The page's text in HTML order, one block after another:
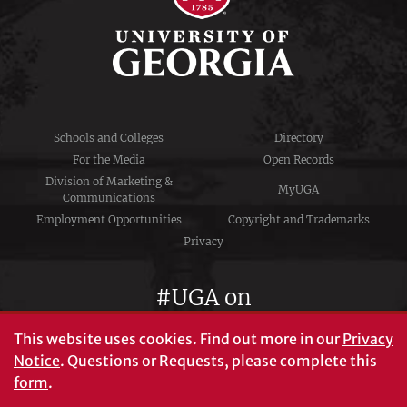
Schools and Colleges
Directory
For the Media
Open Records
Division of Marketing &
Communications
MyUGA
Employment Opportunities
Copyright and Trademarks
Privacy
#UGA on
This website uses cookies. Find out more in ourPrivacy
Notice. Questions or Requests, please complete this
form.